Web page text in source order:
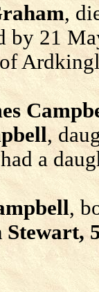
,
by 21
,
a
,
Stewart,